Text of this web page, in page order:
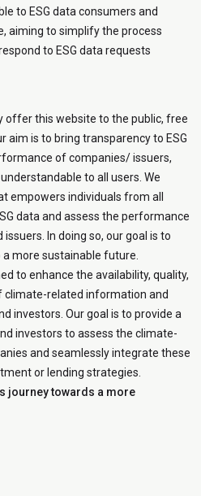
to ESG data consumers and
aiming to simplify the process
to ESG data requests
offer this website to the public, free
aim is to bring transparency to ESG
of companies/ issuers,
to all users. We
empowers individuals from all
data and assess the performance
In doing so, our goal is to
more sustainable future.
to enhance the availability, quality,
climate-related information and
investors. Our goal is to provide a
investors to assess the climate-
and seamlessly integrate these
or lending strategies.
journey towards a more